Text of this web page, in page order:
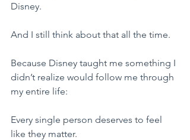
Disney.
​And I still think about that all the time.
​Because Disney taught me something I
didn’t realize would follow me through
my entire life:
​Every single person deserves to feel
like they matter.